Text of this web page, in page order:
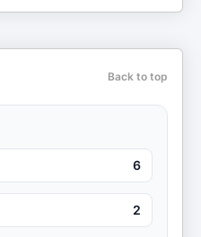
Back to top
6
2